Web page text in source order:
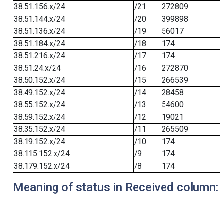
38.51.156.x/24
/21
272809
38.51.144.x/24
/20
399898
38.51.136.x/24
/19
56017
38.51.184.x/24
/18
174
38.51.216.x/24
/17
174
38.51.24.x/24
/16
272870
38.50.152.x/24
/15
266539
38.49.152.x/24
/14
28458
38.55.152.x/24
/13
54600
38.59.152.x/24
/12
19021
38.35.152.x/24
/11
265509
38.19.152.x/24
/10
174
38.115.152.x/24
/9
174
38.179.152.x/24
/8 174
Meaning of status in Received column: